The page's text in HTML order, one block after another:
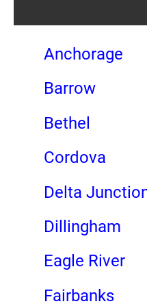
Anchorage
Barrow
Bethel
Cordova
Delta
Dillingham
Eagle River
Fairbanks